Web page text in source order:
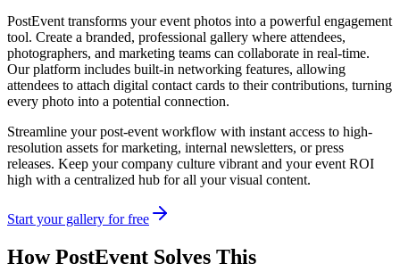
PostEvent transforms your event photos into a powerful engagement
tool. Create a branded, professional gallery where attendees,
photographers, and marketing teams can collaborate in real-time.
Our platform includes built-in networking features, allowing
attendees to attach digital contact cards to their contributions, turning
every photo into a potential connection.
Streamline your post-event workflow with instant access to high-
resolution assets for marketing, internal newsletters, or press
releases. Keep your company culture vibrant and your event ROI
high with a centralized hub for all your visual content.
Start your gallery for free
How PostEvent Solves This